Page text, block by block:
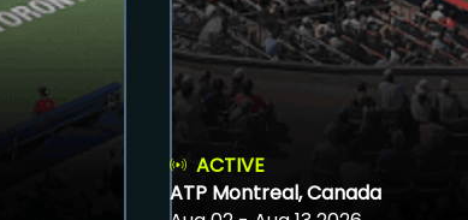
ACTIVE
ATP Montreal, Canada